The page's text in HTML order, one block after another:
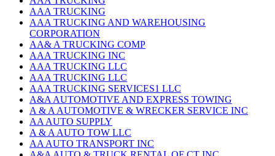
AAA TRUCKING
AAA TRUCKING AND WAREHOUSING
CORPORATION
AA& A TRUCKING COMP
AAA TRUCKING INC
AAA TRUCKING LLC
AAA TRUCKING LLC
AAA TRUCKING SERVICES1 LLC
A&A AUTOMOTIVE AND EXPRESS TOWING
A & A AUTOMOTIVE & WRECKER SERVICE INC
AA AUTO SUPPLY
A & A AUTO TOW LLC
AA AUTO TRANSPORT INC